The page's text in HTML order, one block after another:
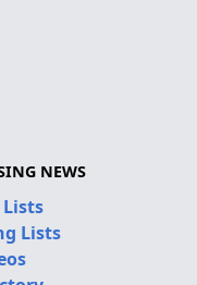
NEWS
Lists